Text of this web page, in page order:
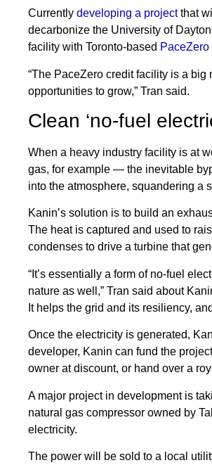
Currently developing a projectthat
decarbonize the University of
facility with Toronto-based
“The PaceZero credit facility is a big
opportunities to grow,” Tran said.
Clean ‘no-fuel
When a heavy industry facility is at
gas, for example — the inevitable
into the atmosphere, squandering a
Kanin’s solution is to build an
The heat is captured and used to
condenses to drive a turbine that
“It’s essentially a form of no-fuel
nature as well,” Tran said about
It helps the grid and its resiliency,
Once the electricity is generated,
developer, Kanin can fund the
owner at discount, or hand over a
A major project in development is
natural gas compressor owned by
electricity.
The power will be sold to a local